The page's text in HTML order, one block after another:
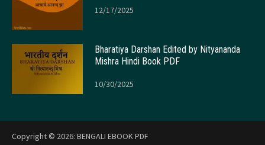
12/17/2025
Bharatiya Darshan Edited by Nityananda
Mishra Hindi Book PDF
10/30/2025
Copyright © 2026: BENGALI EBOOK PDF